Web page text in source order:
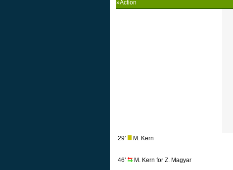
»Action
29’
M. Kern
46’
M. Kern for Z. Magyar